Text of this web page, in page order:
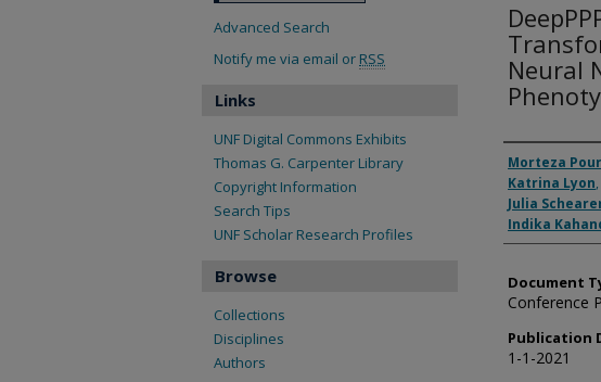
Neural
Authors
Morteza
Katrina Lyon,
Julia
Indika
Document
Conference
Publication
1-1-2021
Advanced Search
Notify me via email or RSS
Links
UNF Digital Commons Exhibits
Thomas G. Carpenter Library
Copyright Information
Search Tips
UNF Scholar Research Profiles
Browse
Collections
Disciplines
Authors